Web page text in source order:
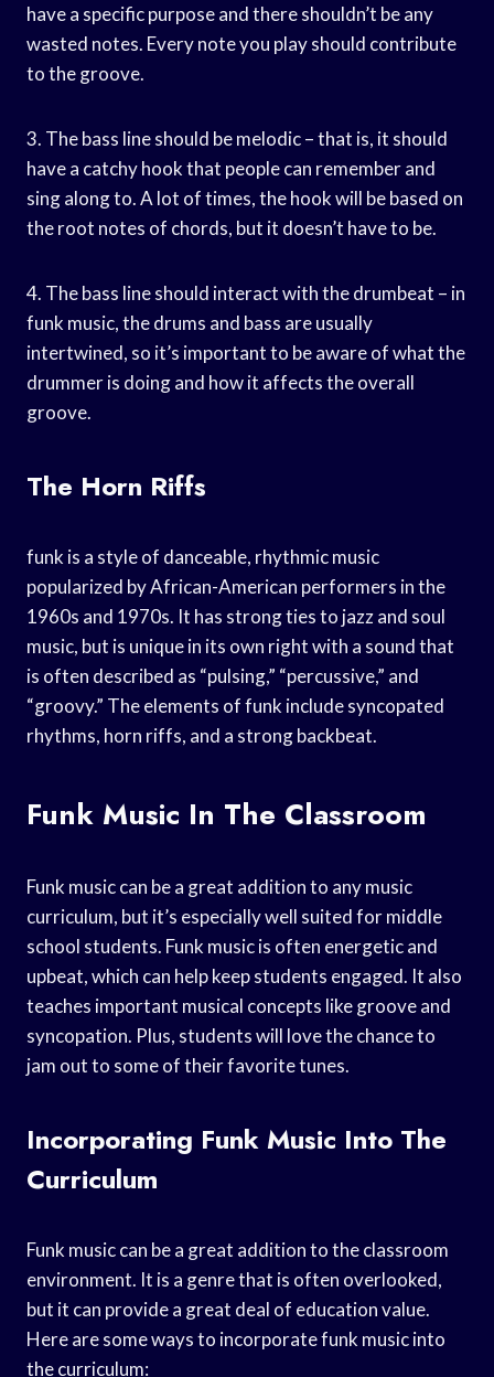
have a specific purpose and there shouldn’t be any
wasted notes. Every note you play should contribute
to the groove.
3. The bass line should be melodic – that is, it should
have a catchy hook that people can remember and
sing along to. A lot of times, the hook will be based on
the root notes of chords, but it doesn’t have to be.
4. The bass line should interact with the drumbeat – in
funk music, the drums and bass are usually
intertwined, so it’s important to be aware of what the
drummer is doing and how it affects the overall
groove.
The Horn Riffs
funk is a style of danceable, rhythmic music
popularized by African-American performers in the
1960s and 1970s. It has strong ties to jazz and soul
music, but is unique in its own right with a sound that
is often described as “pulsing,” “percussive,” and
“groovy.” The elements of funk include syncopated
rhythms, horn riffs, and a strong backbeat.
Funk Music In The Classroom
Funk music can be a great addition to any music
curriculum, but it’s especially well suited for middle
school students. Funk music is often energetic and
upbeat, which can help keep students engaged. It also
teaches important musical concepts like groove and
syncopation. Plus, students will love the chance to
jam out to some of their favorite tunes.
Incorporating Funk Music Into The
Curriculum
Funk music can be a great addition to the classroom
environment. It is a genre that is often overlooked,
but it can provide a great deal of education value.
Here are some ways to incorporate funk music into
the curriculum: